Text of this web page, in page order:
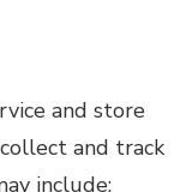
and store
and track
include: